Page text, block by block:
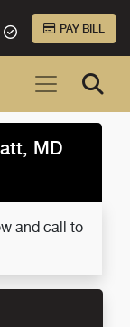
AN
ACCEPTED
PAY BILL
MD
and call to